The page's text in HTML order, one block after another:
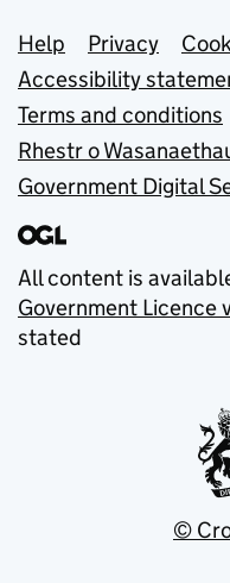
Support links
Help Privacy
Accessibility
Terms and conditions
Rhestr o
Government Digital
All content is
Government Licence
stated
©